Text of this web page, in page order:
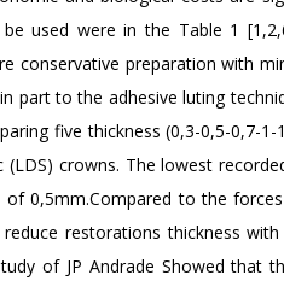
be used were in the Table 1
conservative preparation with
part to the adhesive luting
five thickness (0,3-0,5-0,7-
(LDS) crowns. The lowest
0,5mm.Compared to the
restorations thickness
of JP Andrade Showed that